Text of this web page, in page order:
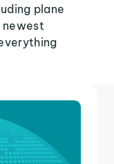
plane